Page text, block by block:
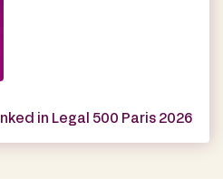
in Legal 500 Paris 2026